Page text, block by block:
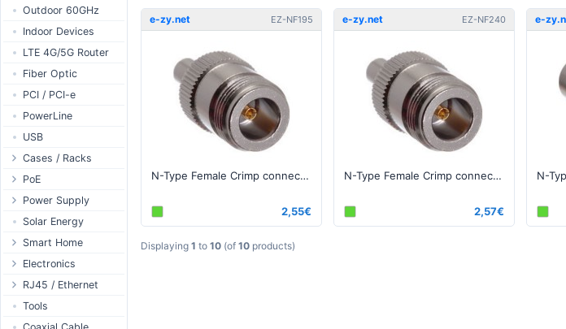
e-zy.net EZ-NF195
N-Type Female Crimp connector for 195, RG-58 series cable
2,55€
e-zy.net EZ-NF240
N-Type Female Crimp connector for 240, RG-8X series cable
2,57€
e-
Displaying 1 to 10 (of 10 products)
UniFi Switching
UniFi Camera
Security
UniFi Camera
Accessories
UniFi Integrations
UniFi Enterprise
airFiber
Antennas
Cables
Accessories
PoE & Power
U Fiber
Rack Mount
Accessories
Antennas
SFP / QSFP
Outdoor 60GHz
Indoor Devices
LTE 4G/5G Router
Fiber Optic
PCI / PCI-e
PowerLine
USB
Cases / Racks
Outdoor Cases
Indoor Cases
Indoor - Racks
Patch Panels
Accessories
PoE
Desktop Adapter
Wallplug Adapter
DC to DC Adapter
Passive Injector
802.3af/at Injector
Passive Splitter
802.3af/at Splitter
Power Supply
WallPlug
Desktop
Outdoor
Din Rail
PCB Power Supply
AC Cables
Solar Energy
Smart Home
Tuya - WiFi
TUYA - Bluetooth
Zigbee
GSM Control
Electronics
Relay
Display
Header - Terminal
RJ45 / Ethernet
Ethernet Spools
Ethernet Cables
Tools